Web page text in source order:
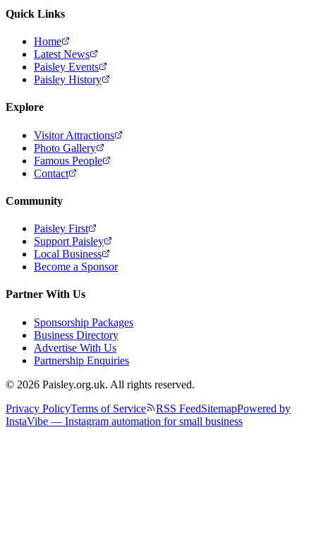
Quick Links
Home
Latest News
Paisley Events
Paisley History
Explore
Visitor Attractions
Photo Gallery
Famous People
Contact
Community
Paisley First
Support Paisley
Local Business
Become a Sponsor
Partner With Us
Sponsorship Packages
Business Directory
Advertise With Us
Partnership Enquiries
© 2026 Paisley.org.uk. All rights reserved.
Privacy PolicyTerms of Service RSS FeedSitemapPowered by
InstaVibe — Instagram automation for small business